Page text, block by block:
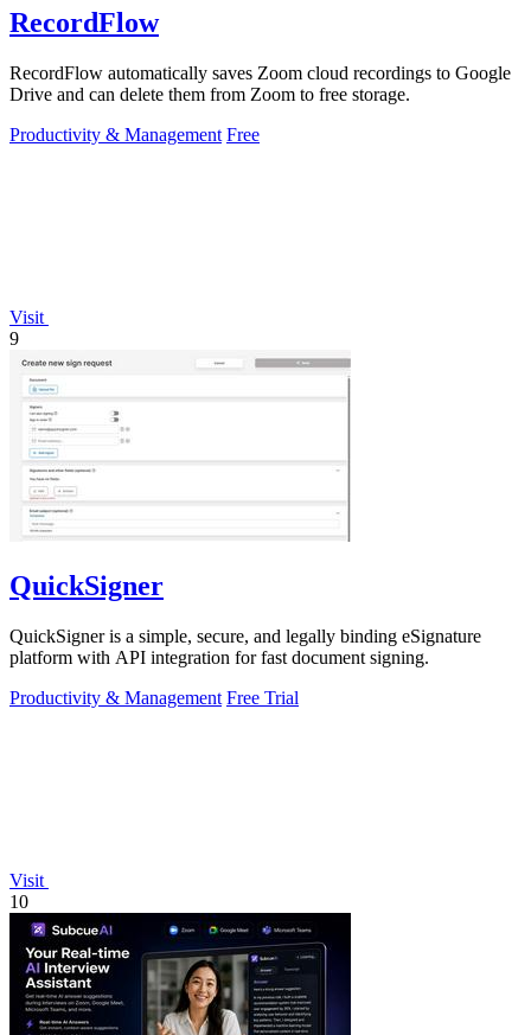
RecordFlow
RecordFlow automatically saves Zoom cloud recordings to Google
Drive and can delete them from Zoom to free storage.
Productivity & Management Free
Visit
9
QuickSigner
QuickSigner is a simple, secure, and legally binding eSignature
platform with API integration for fast document signing.
Productivity & Management Free Trial
Visit
10